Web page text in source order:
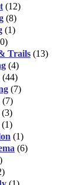
(12)
(8)
(1)
Trails (13)
(4)
(44)
(7)
(7)
(3)
(1)
(1)
(6)